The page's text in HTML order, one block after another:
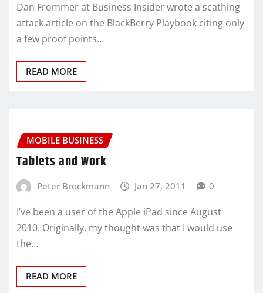
Dan Frommer at Business Insider wrote a scathing
attack article on the BlackBerry Playbook citing only
a few proof points…
READ MORE
MOBILE BUSINESS
Tablets and Work
Peter Brockmann Jan 27, 2011 0
I’ve been a user of the Apple iPad since August
2010. Originally, my thought was that I would use
the…
READ MORE